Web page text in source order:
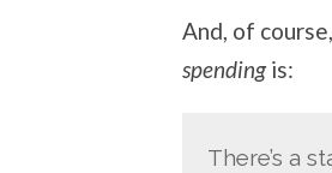
And, of
spendingis:
There’s a